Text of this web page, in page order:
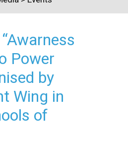
Power
by
Wing in
of